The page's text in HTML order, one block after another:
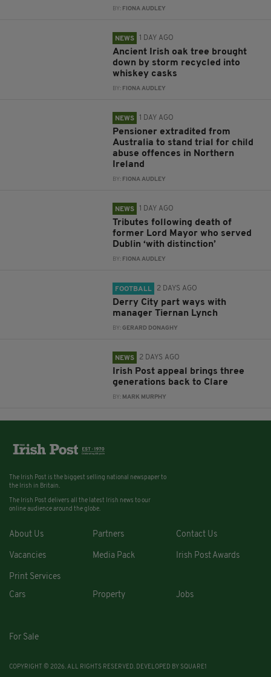
BY: FIONA AUDLEY
NEWS 1 DAY AGO
Ancient Irish oak tree brought
down by storm recycled into
whiskey casks
BY: FIONA AUDLEY
NEWS 1 DAY AGO
Pensioner extradited from
Australia to stand trial for child
abuse offences in Northern
Ireland
BY: FIONA AUDLEY
NEWS 1 DAY AGO
Tributes following death of
former Lord Mayor who served
Dublin ‘with distinction’
BY: FIONA AUDLEY
FOOTBALL 2 DAYS AGO
Derry City part ways with
manager Tiernan Lynch
BY:GERARD DONAGHY
NEWS 2 DAYS AGO
Irish Post appeal brings three
generations back to Clare
BY: MARK MURPHY
The Irish Post is the biggest selling national newspaper to
the Irish in Britain.
The Irish Post delivers all the latest Irish news to our
online audience around the globe.
About Us Partners Contact Us
Vacancies Media Pack Irish Post Awards
Print Services
Cars
Property Jobs
For Sale
COPYRIGHT © 2026. ALL RIGHTS RESERVED. DEVELOPED BY SQUARE1